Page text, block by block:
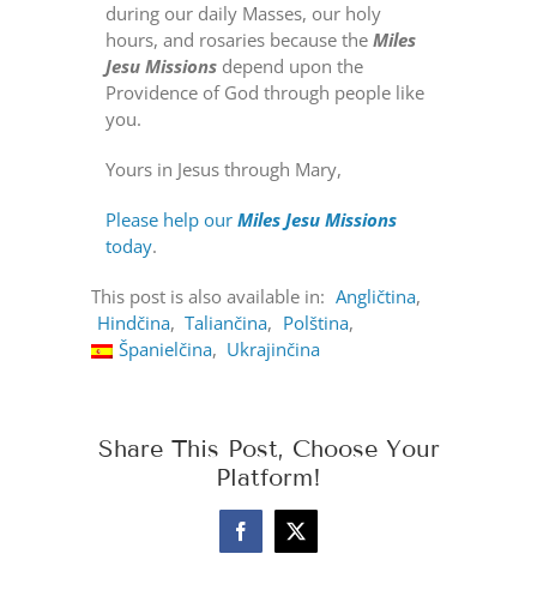
during our daily Masses, our holy
hours, and rosaries because theMiles
Jesu Missions depend upon the
Providence of God through people like
you.
Yours in Jesus through Mary,
Please help ourMiles Jesu Missions
today.
This post is also available in: Angličtina
Hindčina
Taliančina
Polština
Španielčina
Ukrajinčina
Share This Post, Choose Your
Platform!
Facebook
X